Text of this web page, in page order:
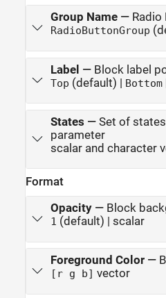
Group Name—
RadioButtonGroup
Label — Block label
Top (default) | Bottom
States — Set of
parameter
scalar and character
Format
Opacity— Block
1 (default) | scalar
Foreground Color—
[r g b] vector